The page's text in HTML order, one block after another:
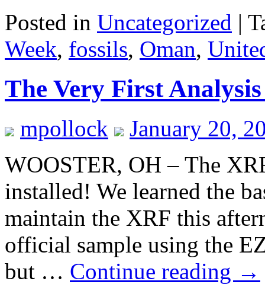
Posted in Uncategorized |
Week, fossils, Oman,
The Very First
mpollock
January 20,
WOOSTER, OH – The
installed! We learned the
maintain the XRF this
official sample using the
but … Continue reading →